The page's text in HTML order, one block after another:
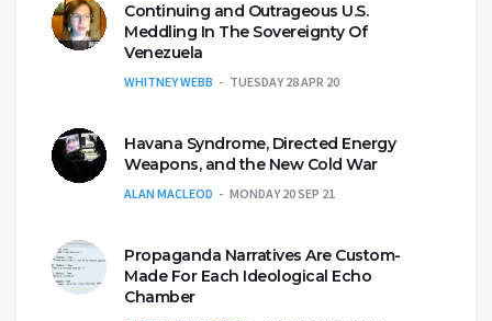
Continuing and Outrageous U.S.
Meddling In The Sovereignty Of
Venezuela
WHITNEY WEBB TUESDAY 28 APR 20
Havana Syndrome, Directed Energy
Weapons, and the New Cold War
ALAN MACLEOD MONDAY 20 SEP 21
Propaganda Narratives Are Custom-
Made For Each Ideological Echo
Chamber